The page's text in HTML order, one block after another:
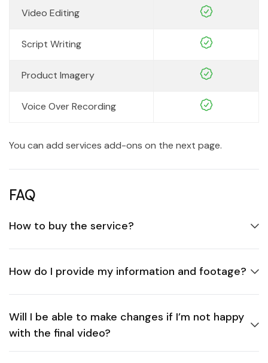
Video Editing
Script Writing
Product Imagery
Voice Over Recording
You can add services add-ons on the next page.
FAQ
How to buy the service?
How do I provide my information and footage?
Will I be able to make changes if I’m not happy
with the final video?